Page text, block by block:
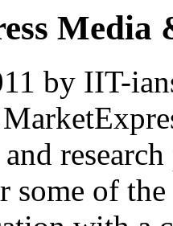
Media
by IIT-
some of